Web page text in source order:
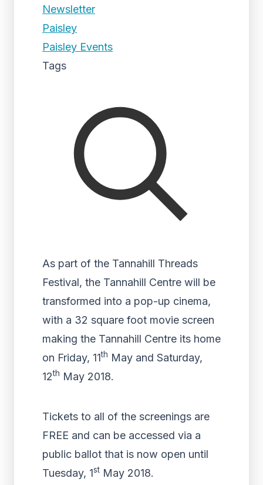
Newsletter
Paisley
Paisley Events
Tags
As part of the Tannahill Threads
Festival, the Tannahill Centre will be
transformed into a pop-up cinema,
with a 32 square foot movie screen
making the Tannahill Centre its home
on Friday, 11th May and Saturday,
12th May 2018.
Tickets to all of the screenings are
FREE and can be accessed via a
public ballot that is now open until
Tuesday, 1st May 2018.